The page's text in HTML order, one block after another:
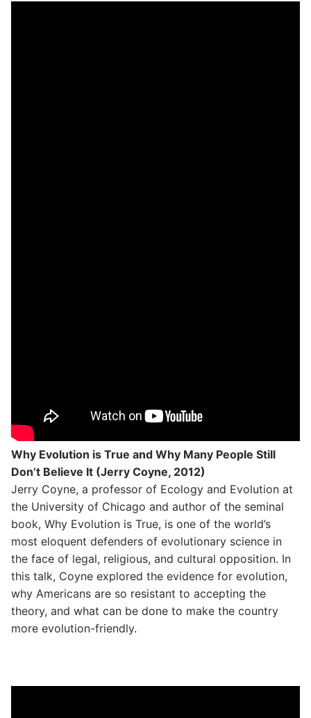
Why Evolution is True and Why Many People Still
Don’t Believe It (Jerry Coyne, 2012)
Jerry Coyne, a professor of Ecology and Evolution at
the University of Chicago and author of the seminal
book, Why Evolution is True, is one of the world’s
most eloquent defenders of evolutionary science in
the face of legal, religious, and cultural opposition. In
this talk, Coyne explored the evidence for evolution,
why Americans are so resistant to accepting the
theory, and what can be done to make the country
more evolution-friendly.